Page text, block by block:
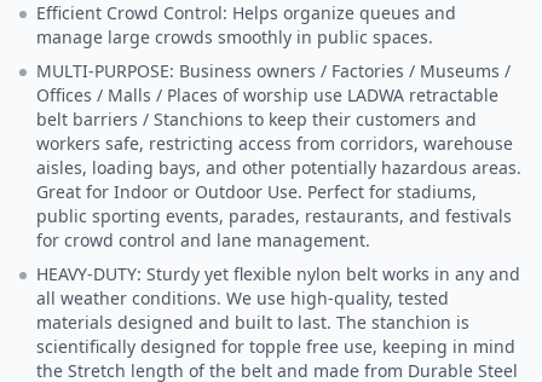
Efficient Crowd Control: Helps organize queues and
manage large crowds smoothly in public spaces.
MULTI-PURPOSE: Business owners / Factories / Museums /
Offices / Malls / Places of worship use LADWA retractable
belt barriers / Stanchions to keep their customers and
workers safe, restricting access from corridors, warehouse
aisles, loading bays, and other potentially hazardous areas.
Great for Indoor or Outdoor Use. Perfect for stadiums,
public sporting events, parades, restaurants, and festivals
for crowd control and lane management.
HEAVY-DUTY: Sturdy yet flexible nylon belt works in any and
all weather conditions. We use high-quality, tested
materials designed and built to last. The stanchion is
scientifically designed for topple free use, keeping in mind
the Stretch length of the belt and made from Durable Steel